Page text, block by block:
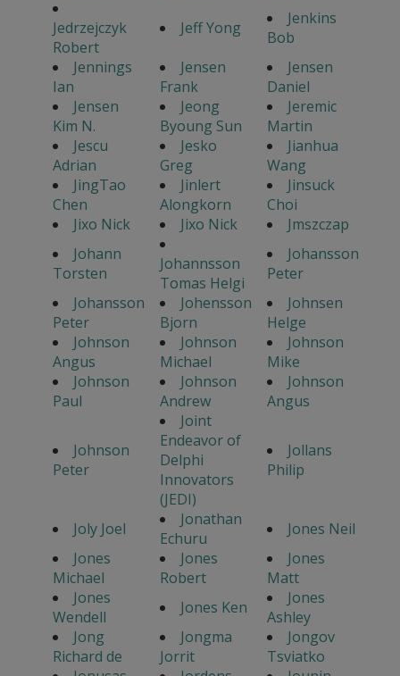
Jedrzejczyk
Robert
Jeff Yong
Jenkins
Bob
Jennings
Ian
Jensen
Frank
Jensen
Daniel
Jensen
Kim N.
Jeong
Byoung Sun
Jeremic
Martin
Jescu
Adrian
Jesko
Greg
Jianhua
Wang
JingTao
Chen
Jinlert
Alongkorn
Jinsuck
Choi
Jixo Nick
Jixo Nick
Jmszczap
Johann
Torsten
Johannsson
Tomas Helgi
Johansson
Peter
Johansson
Peter
Johensson
Bjorn
Johnsen
Helge
Johnson
Angus
Johnson
Michael
Johnson
Mike
Johnson
Paul
Johnson
Andrew
Johnson
Angus
Johnson
Peter
Joint
Endeavor of
Delphi
Innovators
(JEDI)
Jollans
Philip
Joly Joel
Jonathan
Echuru
Jones Neil
Jones
Michael
Jones
Robert
Jones
Matt
Jones
Wendell
Jones Ken
Jones
Ashley
Jong
Richard de
Jongma
Jorrit
Jongov
Tsviatko